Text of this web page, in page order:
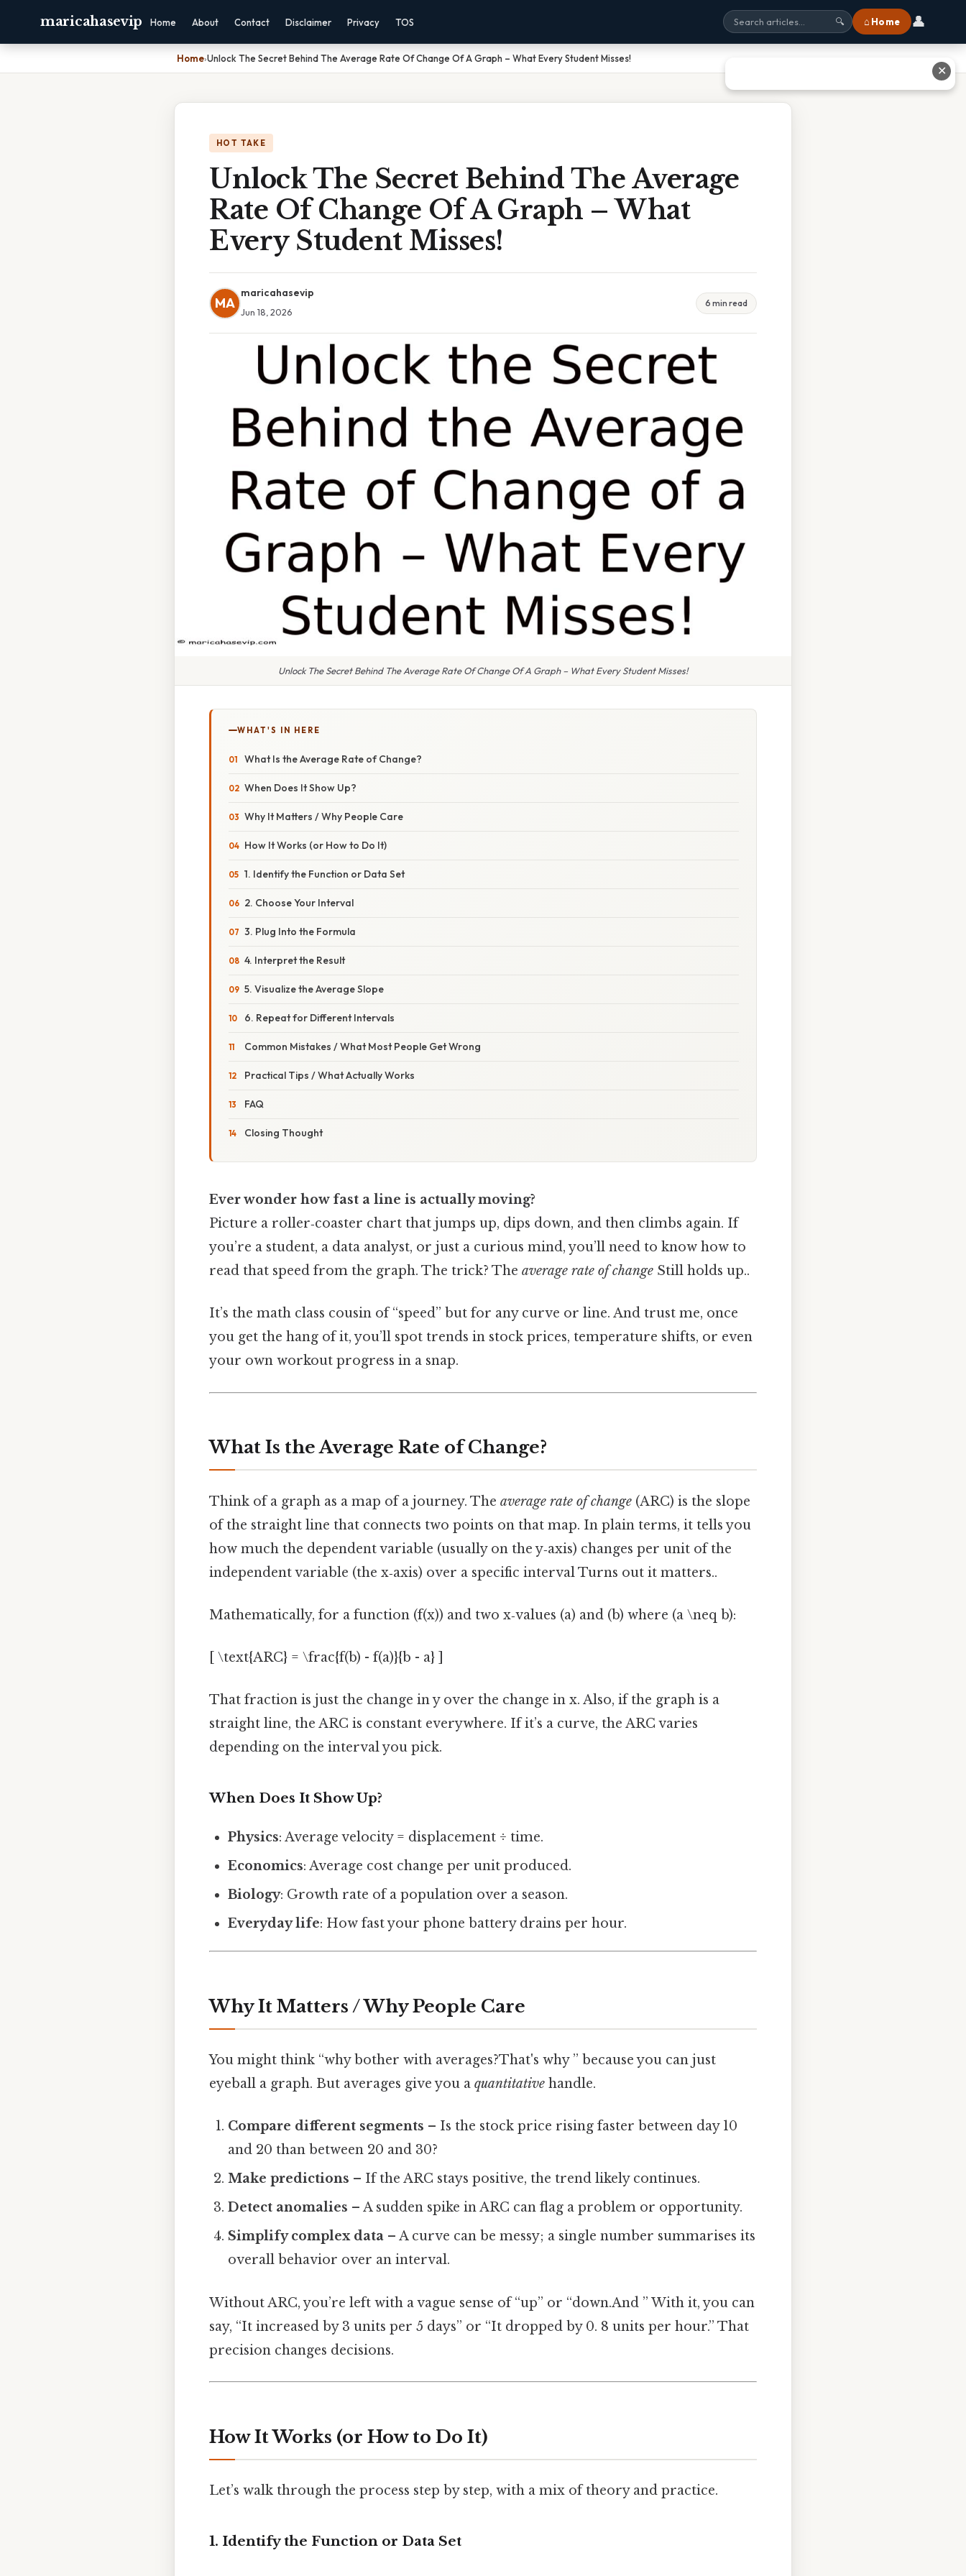
maricahasevip Home About Contact Disclaimer Privacy TOS 🔍 ⌂ Home 👤
Home›Unlock The Secret Behind The Average Rate Of Change Of A Graph – What Every Student Misses!
HOT TAKE
Unlock The Secret Behind The Average
Rate Of Change Of A Graph – What
Every Student Misses!
MA
maricahasevip
Jun 18, 2026
6 min read
Unlock The Secret Behind The Average Rate Of Change Of A Graph – What Every Student Misses!
WHAT'S IN HERE
What Is the Average Rate of Change?
When Does It Show Up?
Why It Matters / Why People Care
How It Works (or How to Do It)
1. Identify the Function or Data Set
2. Choose Your Interval
3. Plug Into the Formula
4. Interpret the Result
5. Visualize the Average Slope
6. Repeat for Different Intervals
Common Mistakes / What Most People Get Wrong
Practical Tips / What Actually Works
FAQ
Closing Thought
Ever wonder how fast a line is actually moving?
Picture a roller‑coaster chart that jumps up, dips down, and then climbs again. If
you’re a student, a data analyst, or just a curious mind, you’ll need to know how to
read that speed from the graph. The trick? The average rate of change Still holds up..
It’s the math class cousin of “speed” but for any curve or line. And trust me, once
you get the hang of it, you’ll spot trends in stock prices, temperature shifts, or even
your own workout progress in a snap.
What Is the Average Rate of Change?
Think of a graph as a map of a journey. The average rate of change (ARC) is the slope
of the straight line that connects two points on that map. In plain terms, it tells you
how much the dependent variable (usually on the y‑axis) changes per unit of the
independent variable (the x‑axis) over a specific interval Turns out it matters..
Mathematically, for a function (f(x)) and two x‑values (a) and (b) where (a \neq b):
[ \text{ARC} = \frac{f(b) - f(a)}{b - a} ]
That fraction is just the change in y over the change in x. Also, if the graph is a
straight line, the ARC is constant everywhere. If it’s a curve, the ARC varies
depending on the interval you pick.
When Does It Show Up?
Physics: Average velocity = displacement ÷ time.
Economics: Average cost change per unit produced.
Biology: Growth rate of a population over a season.
Everyday life: How fast your phone battery drains per hour.
Why It Matters / Why People Care
You might think “why bother with averages?That's why ” because you can just
eyeball a graph. But averages give you a quantitative handle.
Compare different segments – Is the stock price rising faster between day 10
and 20 than between 20 and 30?
Make predictions – If the ARC stays positive, the trend likely continues.
Detect anomalies – A sudden spike in ARC can flag a problem or opportunity.
Simplify complex data – A curve can be messy; a single number summarises its
overall behavior over an interval.
Without ARC, you’re left with a vague sense of “up” or “down.And ” With it, you can
say, “It increased by 3 units per 5 days” or “It dropped by 0. 8 units per hour.” That
precision changes decisions.
How It Works (or How to Do It)
Let’s walk through the process step by step, with a mix of theory and practice.
1. Identify the Function or Data Set
✕